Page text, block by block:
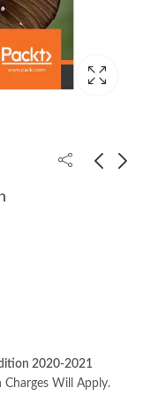
2020-2021
Charges Will Apply.